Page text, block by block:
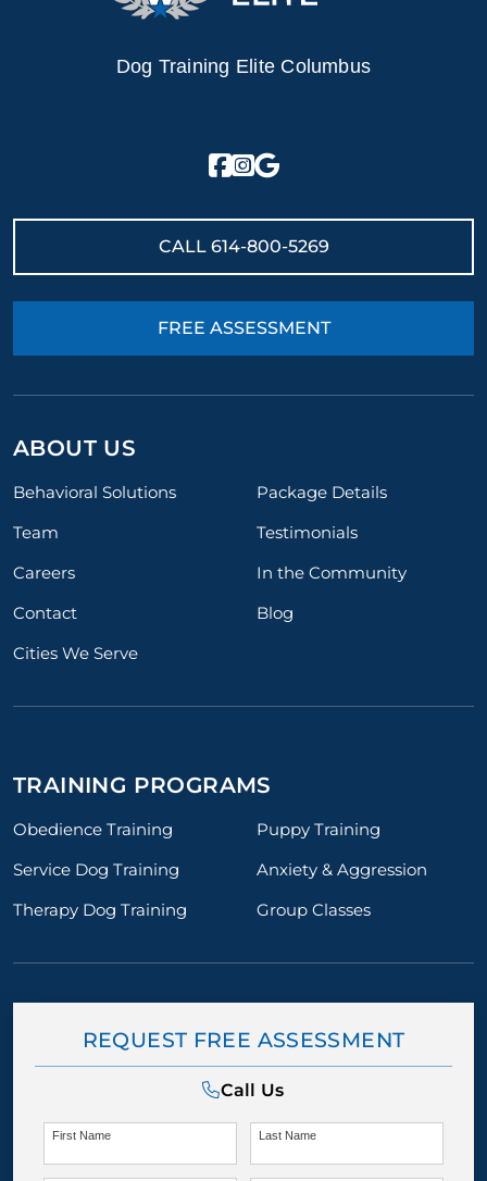
Dog Training Elite Columbus
CALL 614-800-5269
FREE ASSESSMENT
ABOUT US
Behavioral Solutions
Package Details
Team
Testimonials
Careers
In the Community
Contact
Blog
Cities We Serve
TRAINING PROGRAMS
Obedience Training
Puppy Training
Service Dog Training
Anxiety & Aggression
Therapy Dog Training
Group Classes
REQUEST FREE ASSESSMENT
Call Us
First Name Last Name